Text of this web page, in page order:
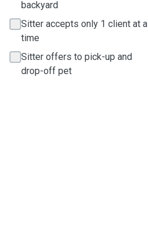
backyard
Sitter accepts only 1 client at a
time
Sitter offers to pick-up and
drop-off pet